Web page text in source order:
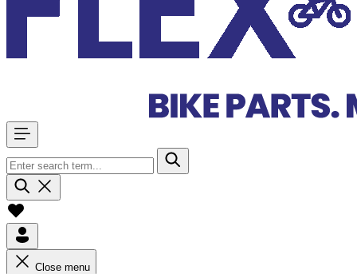
Close menu